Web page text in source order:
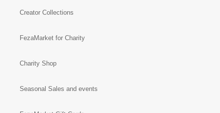
Creator Collections
FezaMarket for Charity
Charity Shop
Seasonal Sales and events